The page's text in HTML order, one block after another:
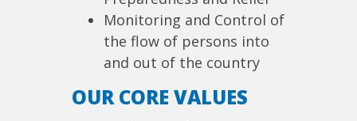
Monitoring and Control of
the flow of persons into
and out of the country
OUR CORE VALUES